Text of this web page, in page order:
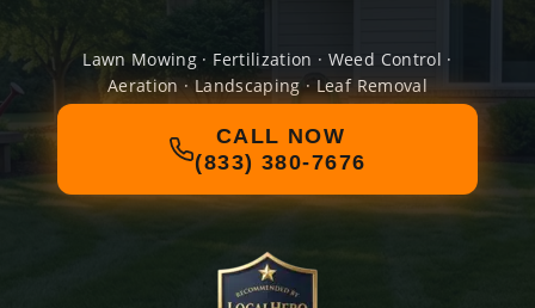
Lawn Mowing · Fertilization · Weed Control ·
Aeration · Landscaping · Leaf Removal
CALL NOW
(833) 380-7676